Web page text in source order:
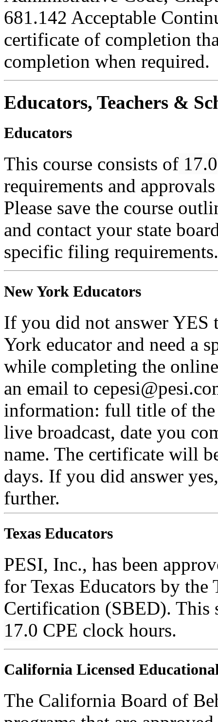
681.142 Acceptable
certificate of completion
completion when required.
Educators, Teachers &
Educators
This course consists of 17.0
requirements and
Please save the course
and contact your state
specific filing requirements.
New York Educators
If you did not answer YES
York educator and need a
while completing the
an email to
information: full title of the
live broadcast, date you
name. The certificate will
days. If you did answer
further.
Texas Educators
PESI, Inc., has been
for Texas Educators by the
Certification (SBED). This
17.0 CPE clock hours.
California Licensed
The California Board of